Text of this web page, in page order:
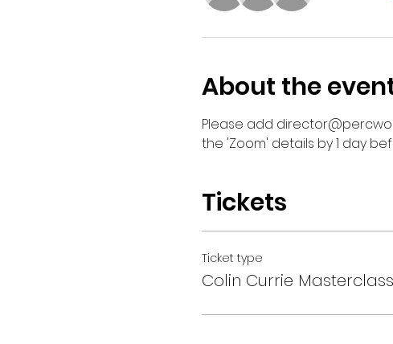
About the
Please add
the 'Zoom' details by 1 day
Tickets
Ticket type
Colin Currie Masterclass